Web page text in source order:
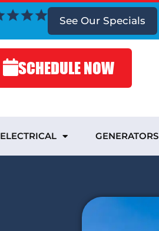
See Our Specials
SCHEDULE NOW
ELECTRICAL GENERATORS